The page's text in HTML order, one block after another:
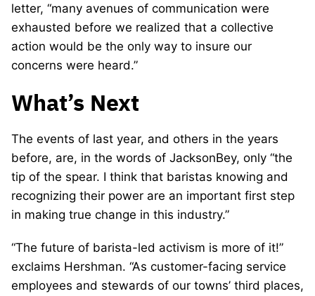
letter, “many avenues of communication were
exhausted before we realized that a collective
action would be the only way to insure our
concerns were heard.”
What’s Next
The events of last year, and others in the years
before, are, in the words of JacksonBey, only “the
tip of the spear. I think that baristas knowing and
recognizing their power are an important first step
in making true change in this industry.”
“The future of barista-led activism is more of it!”
exclaims Hershman. “As customer-facing service
employees and stewards of our towns’ third places,